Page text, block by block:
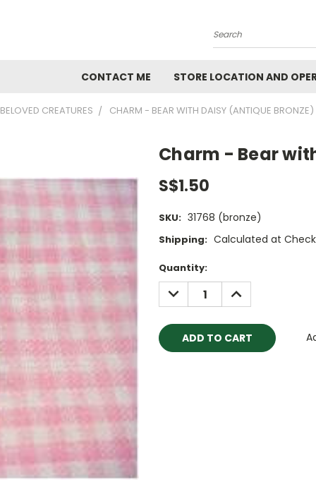
Search
CONTACT ME STORE LOCATION AND
BELOVED CREATURES CHARM - BEAR WITH DAISY (ANTIQUE BRONZE)
Charm - Bear
S$1.50
SKU: 31768 (bronze)
Shipping: Calculated at
Current
Stock:
Quantity:
DECREASE
QUANTITY:
INCREASE
QUANTITY: